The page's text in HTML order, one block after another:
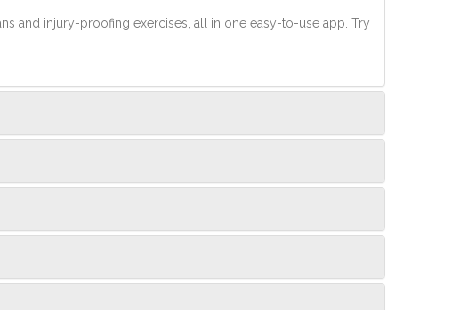
and injury-proofing exercises, all in one easy-to-use app. Try